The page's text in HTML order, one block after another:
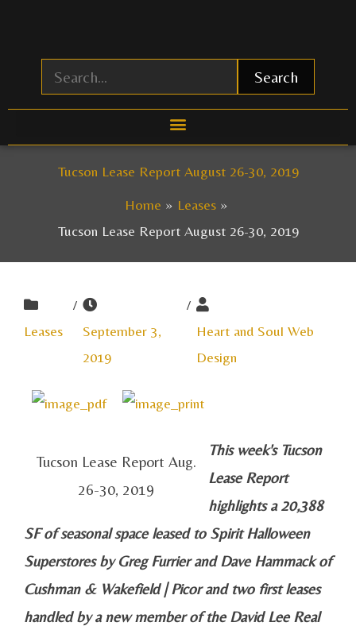
content
Search
Tucson Lease Report August 26-30, 2019
Home
Leases
Tucson Lease Report August 26-30, 2019
Leases
/
September 3,
2019
/
Heart and Soul Web
Design
Tucson Lease Report Aug.
26-30, 2019
This week's Tucson
Lease Report
highlights a 20,388
SF of seasonal space leased to Spirit Halloween
Superstores by Greg Furrier and Dave Hammack of
Cushman & Wakefield | Picor and two first leases
handled by a new member of the David Lee Real